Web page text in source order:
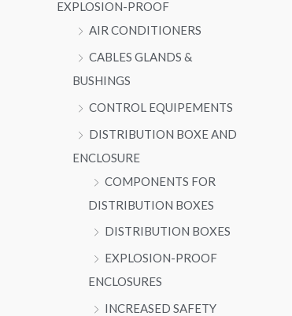
EXPLOSION-PROOF
AIR CONDITIONERS
CABLES GLANDS &
BUSHINGS
CONTROL EQUIPEMENTS
DISTRIBUTION BOXE AND
ENCLOSURE
COMPONENTS FOR
DISTRIBUTION BOXES
DISTRIBUTION BOXES
EXPLOSION-PROOF
ENCLOSURES
INCREASED SAFETY